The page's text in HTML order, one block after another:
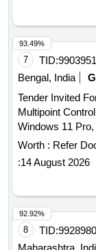
7 TID:
Bengal, India
Tender Invited
Multipoint
Worth : Refer
:14 August 2026
93.49%
8 TID:
92.92%